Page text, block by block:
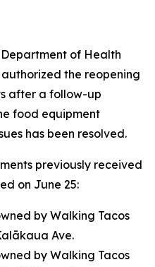
of Health
the reopening
after a follow-up
food equipment
has been resolved.
previously received
on June 25:
by Walking Tacos
Ave.
by Walking Tacos